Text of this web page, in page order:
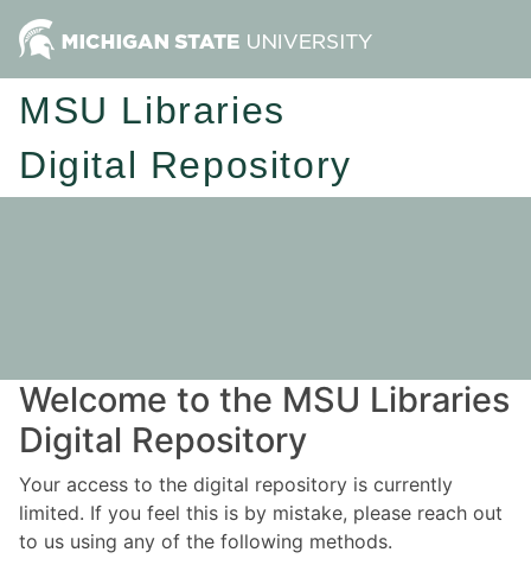
MSU Libraries
Digital Repository
Welcome to the MSU Libraries
Digital Repository
Your access to the digital repository is currently
limited. If you feel this is by mistake, please reach out
to us using any of the following methods.